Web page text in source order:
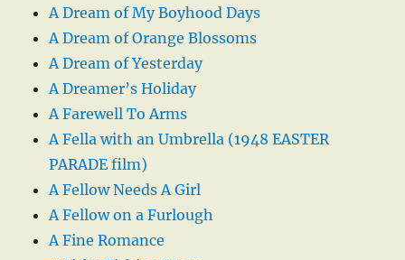
A Dream of My Boyhood Days
A Dream of Orange Blossoms
A Dream of Yesterday
A Dreamer’s Holiday
A Farewell To Arms
A Fella with an Umbrella (1948 EASTER
PARADE film)
A Fellow Needs A Girl
A Fellow on a Furlough
A Fine Romance